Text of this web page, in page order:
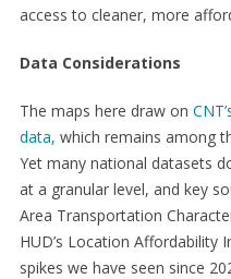
access to cleaner, more
Data Considerations
The maps here draw on
data, which remains among
Yet many national datasets
at a granular level, and key
Area Transportation
HUD’s Location Affordability
spikes we have seen since